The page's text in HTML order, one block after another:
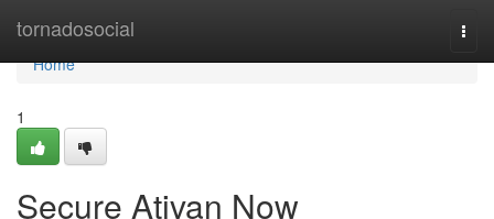
tornadosocial
Home
Home
1
Secure Ativan Now